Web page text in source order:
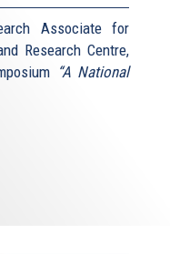
Associate for
Research Centre,
“A National